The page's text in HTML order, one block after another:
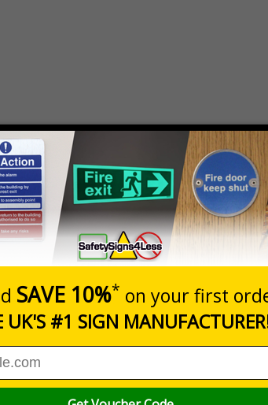
Prices
with the government's ‘Simpler Recycling’